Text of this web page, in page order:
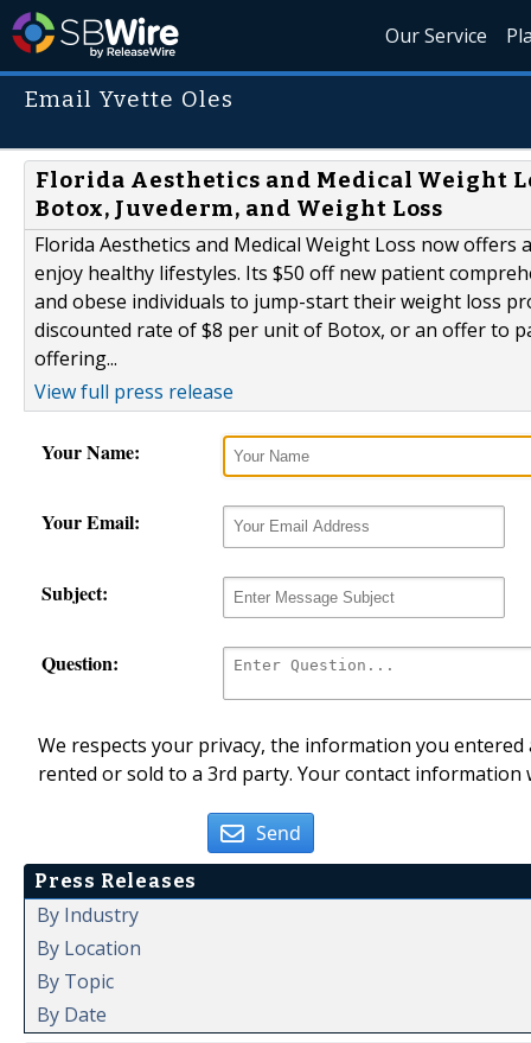
Our Service
Email Yvette Oles
Florida Aesthetics and Medical Weight
Botox, Juvederm, and Weight Loss
Florida Aesthetics and Medical Weight Loss now
enjoy healthy lifestyles. Its $50 off new patient
and obese individuals to jump-start their weight loss
discounted rate of $8 per unit of Botox, or an offer to
offering...
View full press release
Your Name:
Your Email:
Subject:
Question:
We respects your privacy, the information you
rented or sold to a 3rd party. Your contact
Send
Press Releases
By Industry
By Location
By Topic
By Date